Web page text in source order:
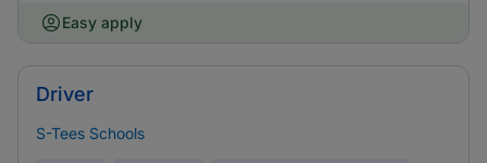
Easy apply
Driver
S-Tees Schools